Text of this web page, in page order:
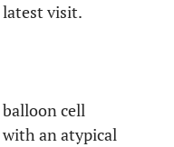
visit.
cell
an atypical